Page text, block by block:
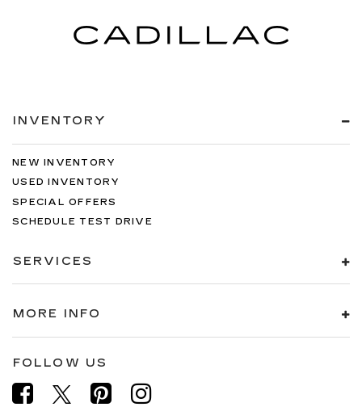
INVENTORY
NEW INVENTORY
USED INVENTORY
SPECIAL OFFERS
SCHEDULE TEST DRIVE
SERVICES
MORE INFO
FOLLOW US